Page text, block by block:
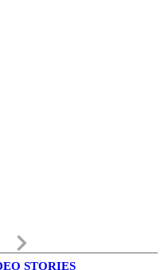
keyboard_arrow_right
STORIES